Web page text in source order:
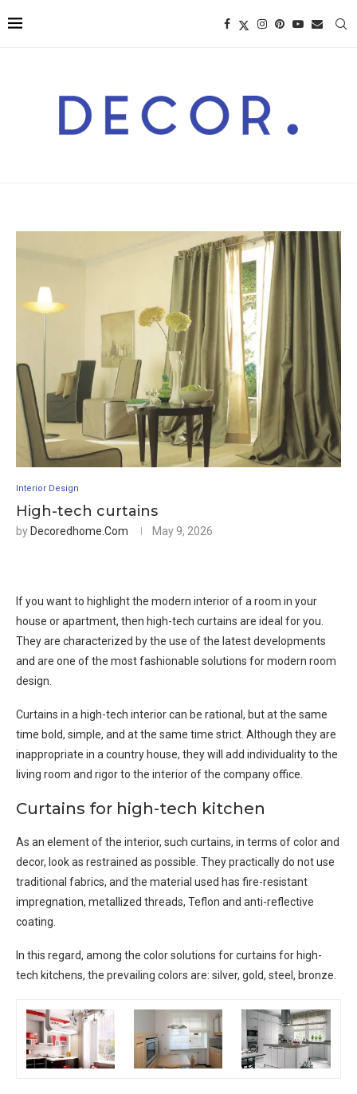
Interior Design
High-tech curtains
by Decoredhome.com May 9, 2026
If you want to highlight the modern interior of a room in your
house or apartment, then high-tech curtains are ideal for you.
They are characterized by the use of the latest developments
and are one of the most fashionable solutions for modern room
design.
Curtains in a high-tech interior can be rational, but at the same
time bold, simple, and at the same time strict. Although they are
inappropriate in a country house, they will add individuality to the
living room and rigor to the interior of the company office.
Curtains for high-tech kitchen
As an element of the interior, such curtains, in terms of color and
decor, look as restrained as possible. They practically do not use
traditional fabrics, and the material used has fire-resistant
impregnation, metallized threads, Teflon and anti-reflective
coating.
In this regard, among the color solutions for curtains for high-
tech kitchens, the prevailing colors are: silver, gold, steel, bronze.